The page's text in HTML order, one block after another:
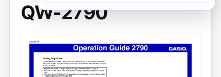
QW-2790